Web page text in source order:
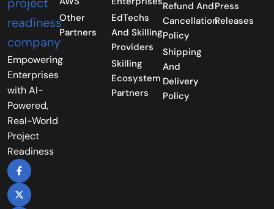
Empowering
Enterprises
with AI-
Powered,
Real-World
Project
Readiness
Other
Partners
EdTechs
And Skilling
Providers
Skilling
Ecosystem
Partners
Refund And
Cancellation
Policy
Shipping
And
Delivery
Policy
Press
Releases